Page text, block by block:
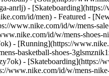
-
id/men) - Featured -
www.nike.com/id/w/mens-
id/w/mens-shoes-
- [Running](https://
basketball-shoes-
- [Skateboarding](https://
www.nike.com/id/w/mens-